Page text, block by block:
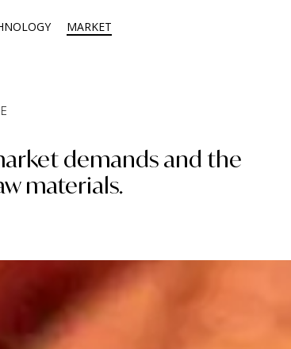
MARKET
demands and the
materials.